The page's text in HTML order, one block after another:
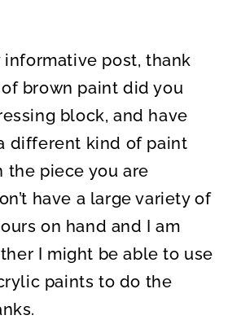
informative post, thank
brown paint did you
block, and have
different kind of paint
the piece you are
have a large variety of
on hand and I am
I might be able to use
paints to do the